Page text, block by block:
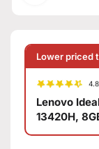
Lower priced
Lenovo
13420H,